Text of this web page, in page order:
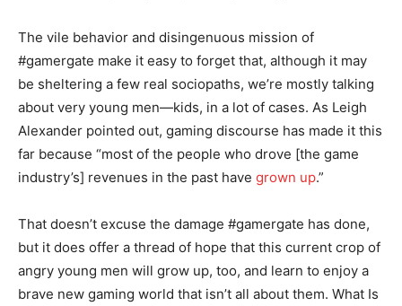
The vile behavior and disingenuous mission of
#gamergate make it easy to forget that, although it may
be sheltering a few real sociopaths, we’re mostly talking
about very young men—kids, in a lot of cases. As Leigh
Alexander pointed out, gaming discourse has made it this
far because “most of the people who drove [the game
industry’s] revenues in the past have grown up.”
That doesn’t excuse the damage #gamergate has done,
but it does offer a thread of hope that this current crop of
angry young men will grow up, too, and learn to enjoy a
brave new gaming world that isn’t all about them. What Is